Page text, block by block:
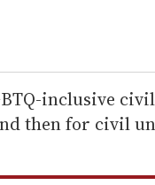
inclusive
then for civil